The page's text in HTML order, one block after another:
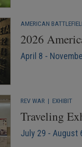
AMERICAN
2026
April 8 -
REV WAR | EXHIBIT
Traveling
July 29 - August